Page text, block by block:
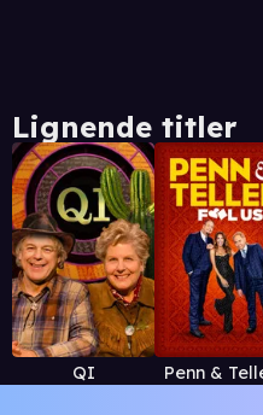
Lignende titler
QI